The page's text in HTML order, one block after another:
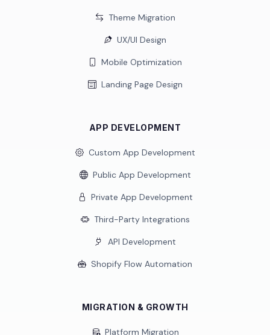
Theme Migration
UX/UI Design
Mobile Optimization
Landing Page Design
APP DEVELOPMENT
Custom App Development
Public App Development
Private App Development
Third-Party Integrations
API Development
Shopify Flow Automation
MIGRATION & GROWTH
Platform Migration